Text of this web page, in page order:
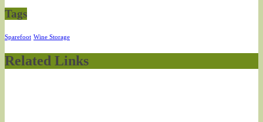
Tags
Sparefoot Wine Storage
Related Links